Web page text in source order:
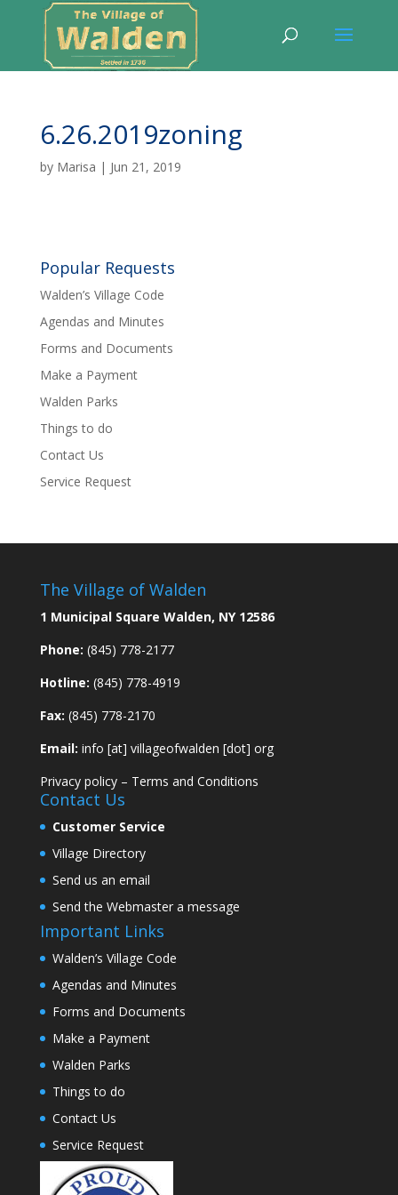
6.26.2019zoning
by Marisa | Jun 21, 2019
Popular Requests
Walden’s Village Code
Agendas and Minutes
Forms and Documents
Make a Payment
Walden Parks
Things to do
Contact Us
Service Request
The Village of Walden
1 Municipal Square Walden, NY 12586
Phone: (845) 778-2177
Hotline: (845) 778-4919
Fax: (845) 778-2170
Email: info [at] villageofwalden [dot] org
Privacy policy– Terms and Conditions
Contact Us
Customer Service
Village Directory
Send us an email
Send the Webmaster a message
Important Links
Walden’s Village Code
Agendas and Minutes
Forms and Documents
Make a Payment
Walden Parks
Things to do
Contact Us
Service Request